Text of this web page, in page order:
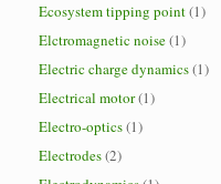
Ecosystem tipping point(1)
Elctromagnetic noise(1)
Electric charge dynamics(1)
Electrical motor(1)
Electro-optics(1)
Electrodes(2)